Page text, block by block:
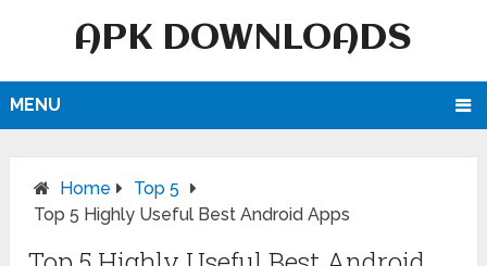
APK DOWNLOADS
MENU
Home
Top 5
Top 5 Highly Useful Best Android Apps